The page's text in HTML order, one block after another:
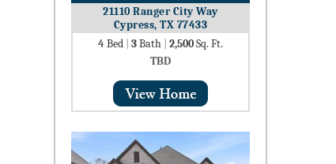
21110 Ranger City Way
Cypress, TX 77433
4Bed 3Bath 2,500Sq. Ft.
TBD